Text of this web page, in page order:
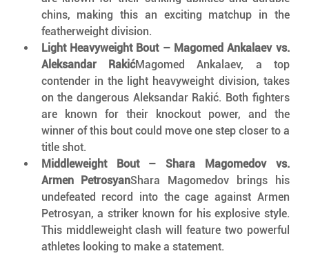
chins, making this an exciting matchup in the
featherweight division.
Light Heavyweight Bout – Magomed Ankalaev vs.
Aleksandar RakićMagomed Ankalaev, a top
contender in the light heavyweight division, takes
on the dangerous Aleksandar Rakić. Both fighters
are known for their knockout power, and the
winner of this bout could move one step closer to a
title shot.
Middleweight Bout – Shara Magomedov vs.
Armen PetrosyanShara Magomedov brings his
undefeated record into the cage against Armen
Petrosyan, a striker known for his explosive style.
This middleweight clash will feature two powerful
athletes looking to make a statement.